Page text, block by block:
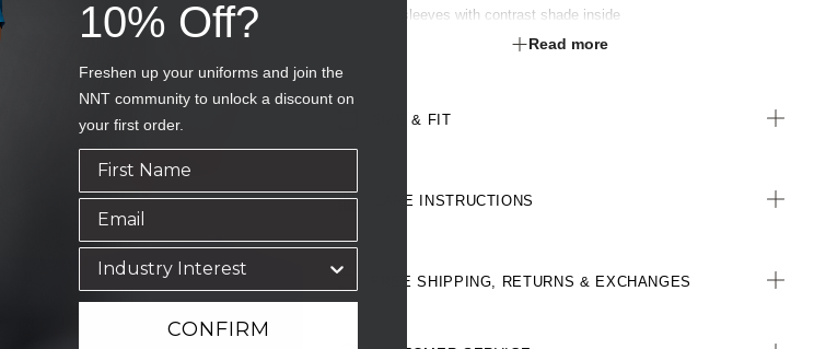
Fluted sleeves with contrast shade inside
Contrast detail at back neck loopRead more
SIZE & FIT
CARE INSTRUCTIONS
FREE SHIPPING, RETURNS & EXCHANGES
10% Off?
Freshen up your uniforms and join the
NNT community to unlock a discount on
your first order.
CONFIRM